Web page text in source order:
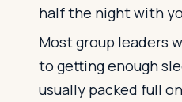
half the night with
Most group leaders
to getting enough
usually packed full